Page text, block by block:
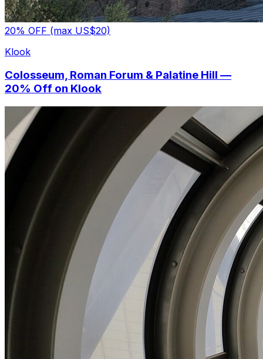
20% OFF (max US$20)
Klook
Colosseum, Roman Forum & Palatine Hill —
20% Off on Klook